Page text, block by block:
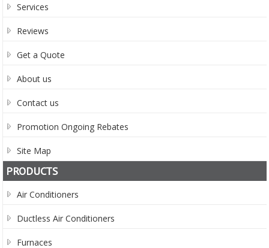
Services
Reviews
Get a Quote
About us
Contact us
Promotion Ongoing Rebates
Site Map
PRODUCTS
Air Conditioners
Ductless Air Conditioners
Furnaces